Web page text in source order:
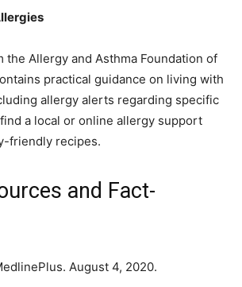
the Allergy and Asthma Foundation of
practical guidance on living with
allergy alerts regarding specific
a local or online allergy support
friendly recipes.
and Fact-
August 4, 2020.